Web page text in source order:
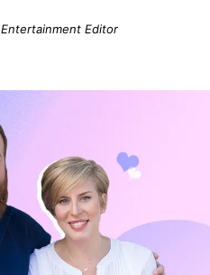
Entertainment Editor